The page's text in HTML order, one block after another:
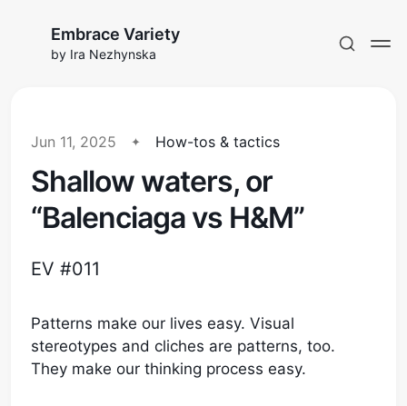
Embrace Variety
by Ira Nezhynska
Subscribe to EV
Sign in
Jun 11, 2025 How-tos & tactics
Shallow waters, or
“Balenciaga vs H&M”
EV #011
Patterns make our lives easy. Visual
stereotypes and cliches are patterns, too.
They make our thinking process easy.